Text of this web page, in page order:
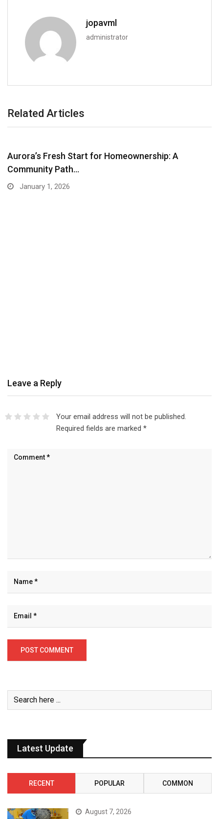
jopavml
administrator
Related Articles
Aurora’s Fresh Start for Homeownership: A
Community Path…
January 1, 2026
Leave a Reply
Your email address will not be published.
Required fields are marked *
Latest Update
RECENT POPULAR COMMON
August 7, 2026